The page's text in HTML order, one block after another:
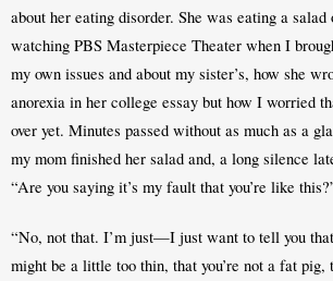
about her eating disorder. She was eating a salad
watching PBS Masterpiece Theater when I
my own issues and about my sister’s, how she
anorexia in her college essay but how I worried
over yet. Minutes passed without as much as a
my mom finished her salad and, a long silence
“Are you saying it’s my fault that you’re like
“No, not that. I’m just—I just want to tell you
might be a little too thin, that you’re not a fat pig,